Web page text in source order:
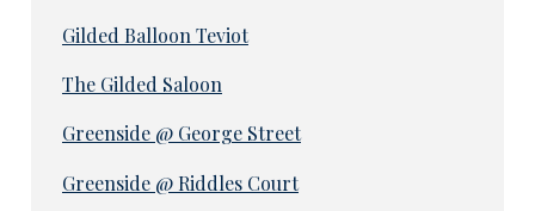
Gilded Balloon Teviot
The Gilded Saloon
Greenside @ George Street
Greenside @ Riddles Court